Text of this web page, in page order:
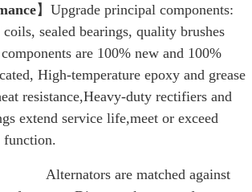
】Upgrade principal components:
sealed bearings, quality brushes
are 100% new and 100%
High-temperature epoxy and grease
resistance,Heavy-duty rectifiers and
extend service life,meet or exceed
are matched against